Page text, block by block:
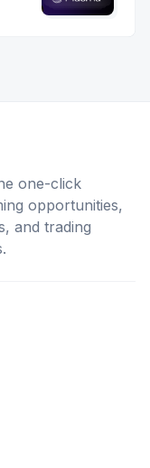
one-click
opportunities,
and trading